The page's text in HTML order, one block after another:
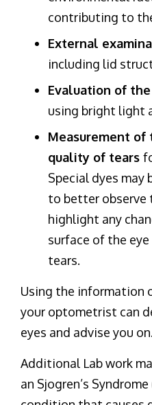
contributing to
External
including lid
Evaluation of
using bright light
Measurement
quality of tears
Special dyes may
to better observe
highlight any
surface of the
tears.
Using the information
your optometrist can
eyes and advise you on.
Additional Lab work
an Sjogren’s